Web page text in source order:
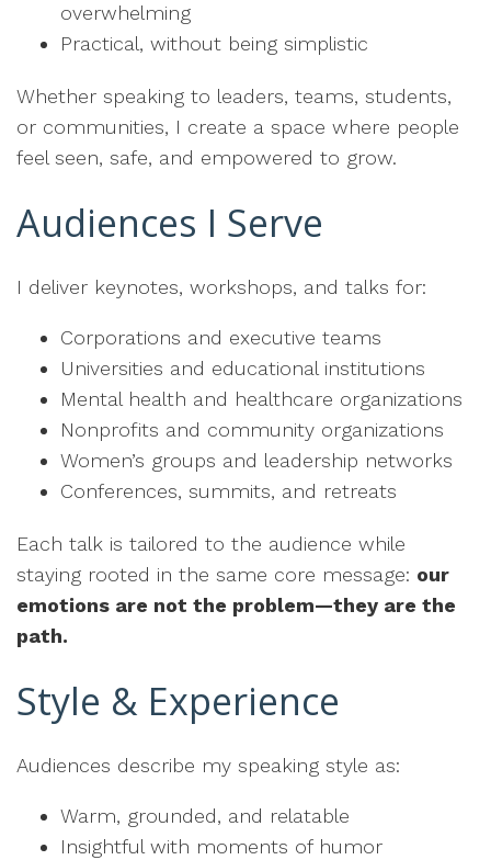
overwhelming
Practical, without being simplistic
Whether speaking to leaders, teams, students,
or communities, I create a space where people
feel seen, safe, and empowered to grow.
Audiences I Serve
I deliver keynotes, workshops, and talks for:
Corporations and executive teams
Universities and educational institutions
Mental health and healthcare organizations
Nonprofits and community organizations
Women’s groups and leadership networks
Conferences, summits, and retreats
Each talk is tailored to the audience while
staying rooted in the same core message: our
emotions are not the problem—they are the
path.
Style & Experience
Audiences describe my speaking style as:
Warm, grounded, and relatable
Insightful with moments of humor